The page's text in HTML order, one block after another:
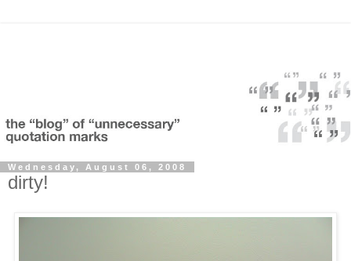
Wednesday, August 06, 2008
dirty!